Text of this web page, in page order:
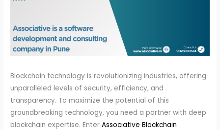
Blockchain technology is revolutionizing industries, offering
unparalleled levels of security, efficiency, and
transparency. To maximize the potential of this
groundbreaking technology, you need a partner with deep
blockchain expertise. EnterAssociative Blockchain